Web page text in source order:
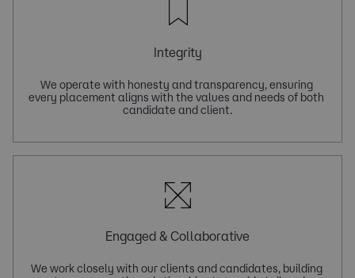
Integrity
We operate with honesty and transparency, ensuring
every placement aligns with the values and needs of both
Engaged & Collaborative
We work closely with our clients and candidates, building